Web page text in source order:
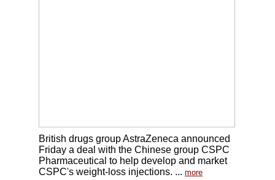
British drugs group AstraZeneca announced
Friday a deal with the Chinese group CSPC
Pharmaceutical to help develop and market
CSPC's weight-loss injections. ... more